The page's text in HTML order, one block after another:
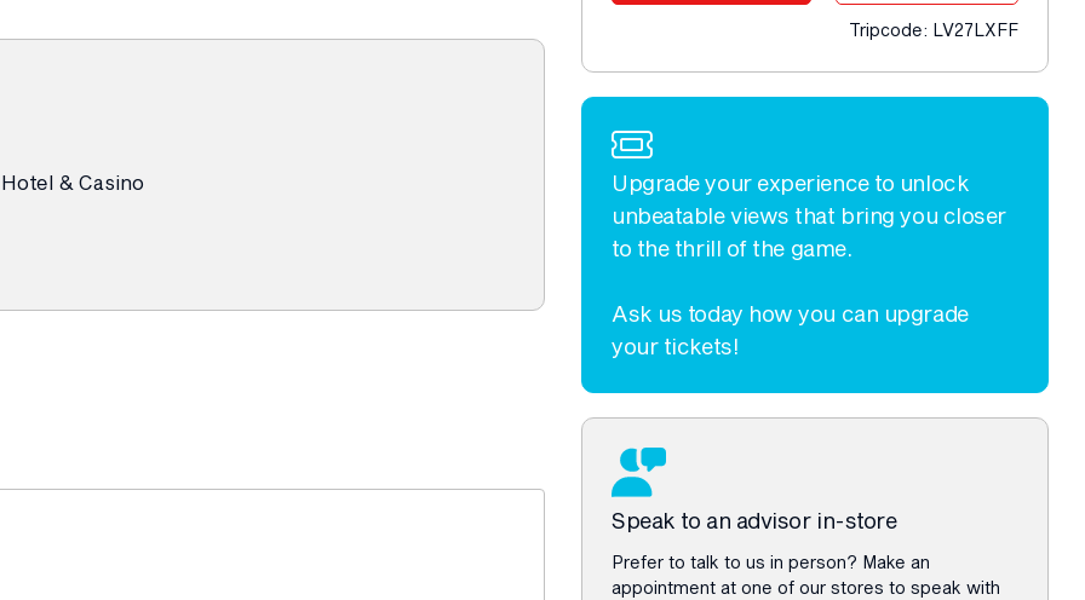
& Casino
Tripcode: LV27LXFF
Upgrade your experience to unlock
unbeatable views that bring you closer
to the thrill of the game.
Ask us today how you can upgrade
your tickets!
Speak to an advisor in-store
Prefer to talk to us in person? Make an
appointment at one of our stores to speak with